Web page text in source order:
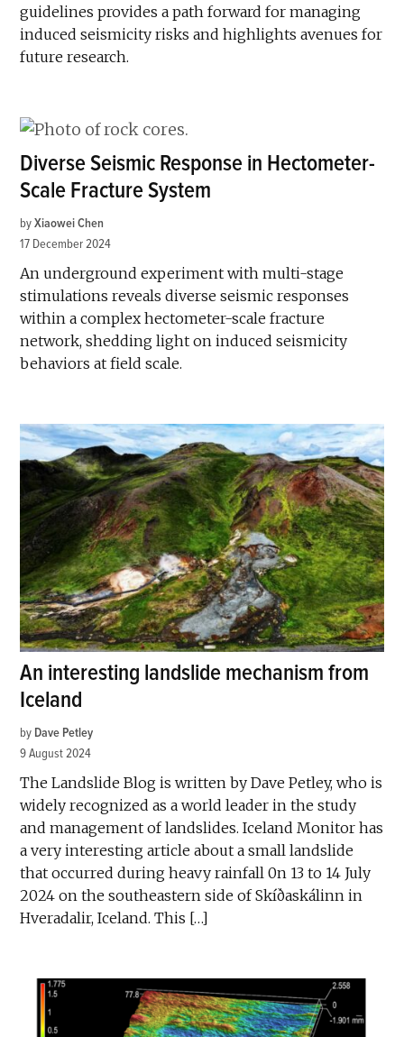
guidelines provides a path forward for managing
induced seismicity risks and highlights avenues for
future research.
Diverse Seismic Response in Hectometer-
Scale Fracture System
by Xiaowei Chen
17 December 2024
An underground experiment with multi-stage
stimulations reveals diverse seismic responses
within a complex hectometer-scale fracture
network, shedding light on induced seismicity
behaviors at field scale.
An interesting landslide mechanism from
Iceland
by Dave Petley
9 August 2024
The Landslide Blog is written by Dave Petley, who is
widely recognized as a world leader in the study
and management of landslides. Iceland Monitor has
a very interesting article about a small landslide
that occurred during heavy rainfall 0n 13 to 14 July
2024 on the southeastern side of Skíðaskálinn in
Hveradalir, Iceland. This […]